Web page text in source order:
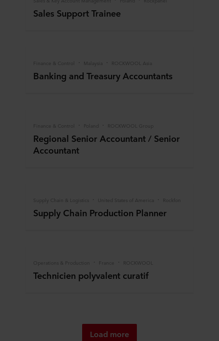
Sales Support Trainee
Finance & Control Malaysia ROCKWOOL Asia
Banking and Treasury Accountants
Finance & Control Poland ROCKWOOL Group
Regional Senior Accountant / Senior
Accountant
Supply Chain & Logistics United States of America Rockfon
Supply Chain Production Planner
Operations & Production France ROCKWOOL
Technicien polyvalent curatif
Load more